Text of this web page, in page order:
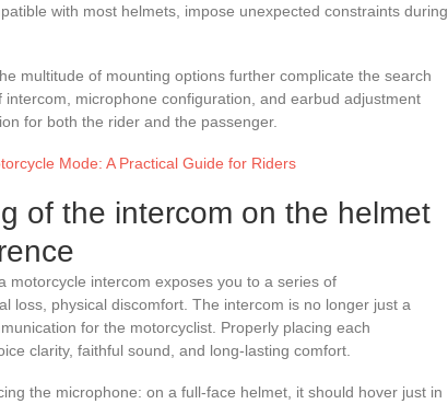
with most helmets, impose unexpected constraints during
multitude of mounting options further complicate the search
microphone configuration, and earbud adjustment
for both the rider and the passenger.
Mode: A Practical Guide for Riders
of the intercom on the helmet
motorcycle intercom exposes you to a series of
loss, physical discomfort. The intercom is no longer just a
for the motorcyclist. Properly placing each
clarity, faithful sound, and long-lasting comfort.
the microphone: on a full-face helmet, it should hover just in